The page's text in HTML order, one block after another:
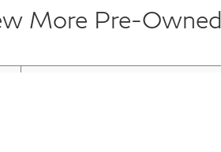
More Pre-Owned